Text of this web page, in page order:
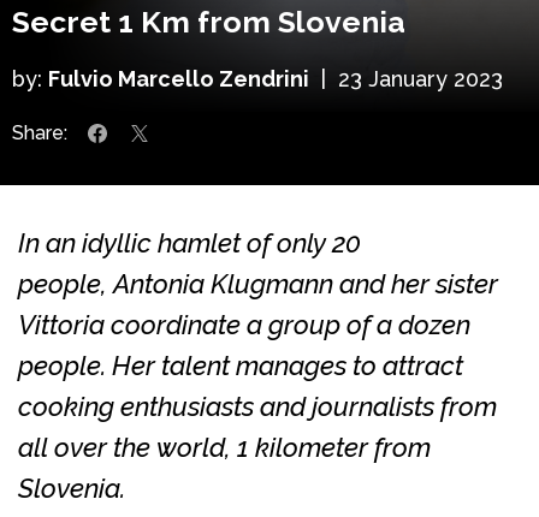
Secret 1 Km from Slovenia
by: Fulvio Marcello Zendrini 23 January 2023
Share:
In an idyllic hamlet of only 20
people, Antonia Klugmann and her sister
Vittoria coordinate a group of a dozen
people. Her talent manages to attract
cooking enthusiasts and journalists from
all over the world, 1 kilometer from
Slovenia.